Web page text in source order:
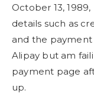
October 13,
details such as
and the
Alipay but am
payment page
up.